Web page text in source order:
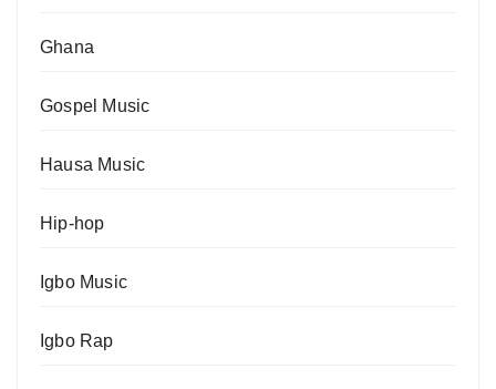
Ghana
Gospel Music
Hausa Music
Hip-hop
Igbo Music
Igbo Rap